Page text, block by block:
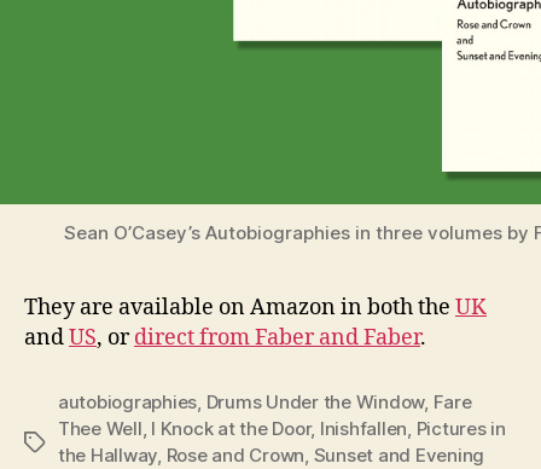
Sean O’Casey’s Autobiographies in three volumes by
They are available on Amazon in both the UK
andUS, ordirect from Faber and Faber.
Tags
autobiographies, Drums Under the Window, Fare
Thee Well, I Knock at the Door, Inishfallen, Pictures in
the Hallway, Rose and Crown, Sunset and Evening